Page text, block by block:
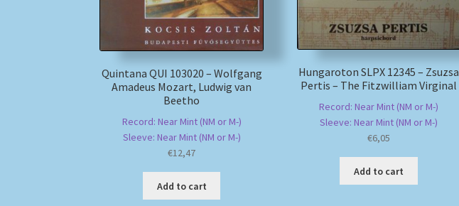
Quintana QUI 103020 – Wolfgang
Amadeus Mozart, Ludwig van
Beetho
Record: Near Mint (NM or M-)
Sleeve: Near Mint (NM or M-)
€12,47
Add to cart
Hungaroton SLPX 12345 – Zsuzsa
Pertis – The Fitzwilliam Virginal
Record: Near Mint (NM or M-)
Sleeve: Near Mint (NM or M-)
€6,05
Add to cart